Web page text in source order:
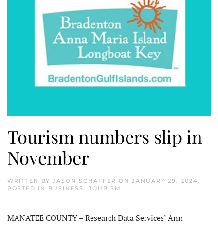
Tourism numbers slip in
November
WRITTEN BY JASON SCHAFFER ON JANUARY 29, 2024.
POSTED IN BUSINESS , TOURISM .
MANATEE COUNTY – Research Data Services’ Ann